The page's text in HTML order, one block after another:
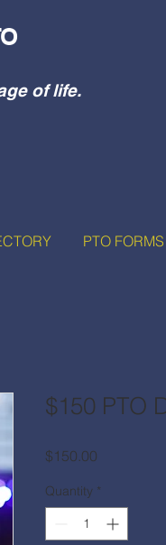
of life.
PTO
$150 PTO
$150.00
Quantity *